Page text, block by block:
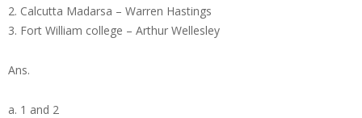
2. Calcutta Madarsa – Warren Hastings
3. Fort William college – Arthur Wellesley
Ans.
a. 1 and 2